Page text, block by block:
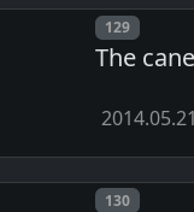
Post number
129
The
2014.05.21
Post number
130